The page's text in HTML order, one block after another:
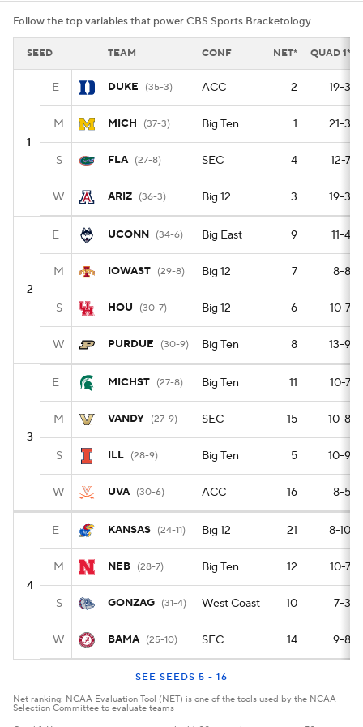
Follow the top variables that power CBS Sports Bracketology
SEED TEAM CONF NET* QUAD 1*
1
E DUKE (35-3) ACC 2 19-3
M MICH (37-3) Big Ten 1 21-3
S FLA (27-8) SEC 4 12-7
W ARIZ (36-3) Big 12 3 19-3
2
E UCONN (34-6) Big East 9 11-4
M IOWAST (29-8) Big 12 7 8-8
S HOU (30-7) Big 12 6 10-7
W PURDUE (30-9) Big Ten 8 13-9
3
E MICHST (27-8) Big Ten 11 10-7
M VANDY (27-9) SEC 15 10-8
S ILL (28-9) Big Ten 5 10-9
W UVA (30-6) ACC 16 8-5
4
E KANSAS (24-11) Big 12 21 8-10
M NEB (28-7) Big Ten 12 10-7
S GONZAG (31-4) West Coast 10 7-3
W BAMA (25-10) SEC 14 9-8
SEE SEEDS 5 - 16
Net ranking: NCAA Evaluation Tool (NET) is one of the tools used by the NCAA
Selection Committee to evaluate teams